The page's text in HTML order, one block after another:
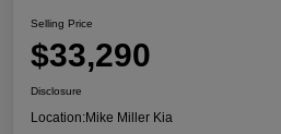
Selling Price
$33,290
Disclosure
Location:Mike Miller Kia